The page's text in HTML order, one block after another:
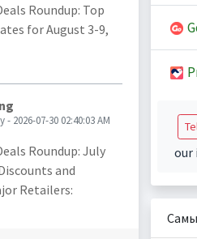
Roundup: Top
for August 3-9,
2026-07-30 02:40:03 AM
Roundup: July
and
Retailers:
our